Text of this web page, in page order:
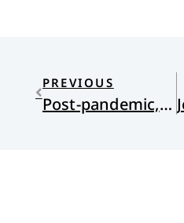
PREVIOUS
Post-pandemic, attendance down, churches get creative